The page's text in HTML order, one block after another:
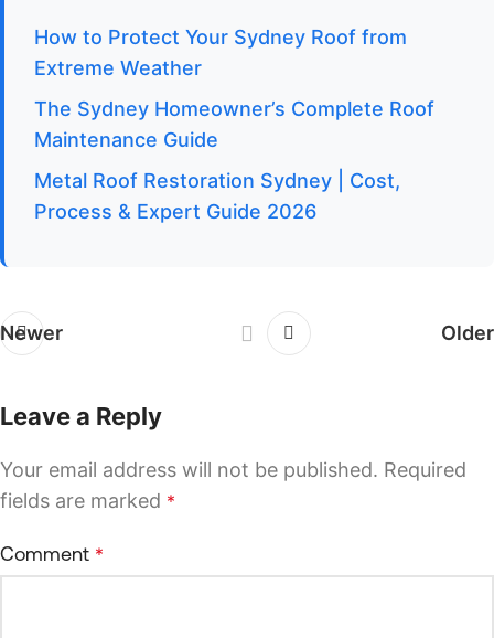
How to Protect Your Sydney Roof from
Extreme Weather
The Sydney Homeowner’s Complete Roof
Maintenance Guide
Metal Roof Restoration Sydney | Cost,
Process & Expert Guide 2026
Newer Older
Leave a Reply
Your email address will not be published. Required
fields are marked *
Comment *